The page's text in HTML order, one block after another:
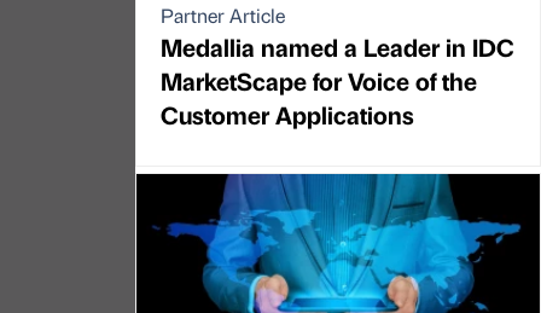
Partner Article
Medallia named a Leader in IDC
MarketScape for Voice of the
Customer Applications